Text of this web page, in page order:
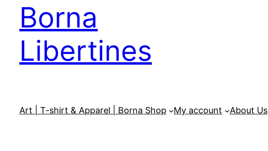
Borna
Libertines
Art | T-shirt & Apparel | Borna Shop My account About Us